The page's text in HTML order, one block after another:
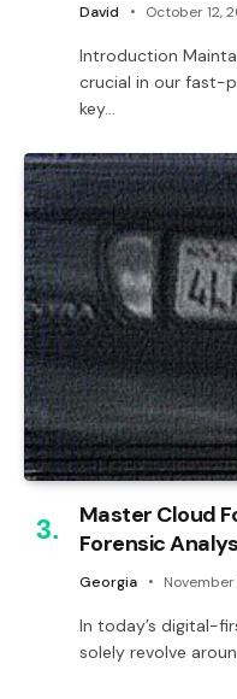
David October 12,
Introduction
crucial in our fast-
key…
Master Cloud
Forensic
Georgia November
In today’s digital-
solely revolve